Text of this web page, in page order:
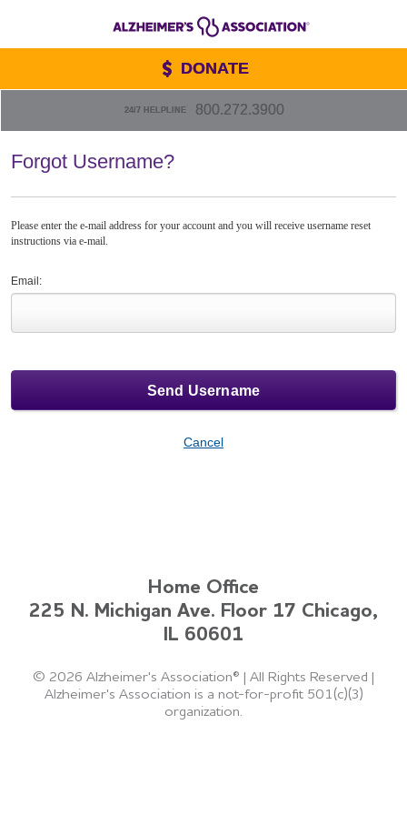
24/7 HELPLINE 800.272.3900
DONATE
Forgot Username?
Please enter the e-mail address for your account and you will receive username reset
instructions via e-mail.
Email:
Cancel
Home Office
225 N. Michigan Ave. Floor 17 Chicago,
IL 60601
© 2026 Alzheimer's Association® | All Rights Reserved |
Alzheimer's Association is a not-for-profit 501(c)(3)
organization.